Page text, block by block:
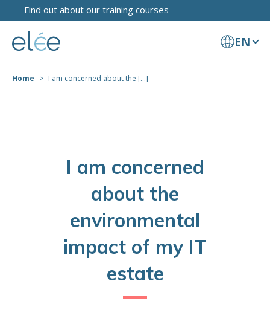
Find out about our training courses
EN
Home I am concerned about the [...]
I am concerned
about the
environmental
impact of my IT
estate